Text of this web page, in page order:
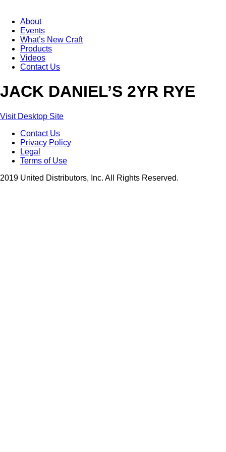
About
Events
What’s New Craft
Products
Videos
Contact Us
JACK DANIEL’S 2YR RYE
Visit Desktop Site
Contact Us
Privacy Policy
Legal
Terms of Use
2019 United Distributors, Inc. All Rights Reserved.